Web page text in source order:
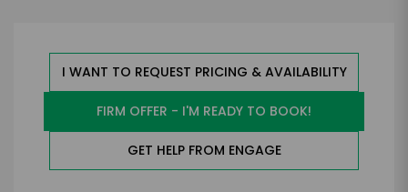
I WANT TO REQUEST PRICING & AVAILABILITY
FIRM OFFER - I'M READY TO BOOK!
GET HELP FROM ENGAGE